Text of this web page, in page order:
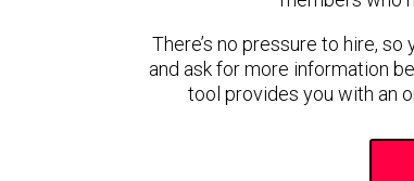
There’s no pressure to hire,
and ask for more information
tool provides you with an